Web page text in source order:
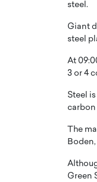
steel.
Giant
steel
At
3 or 4
Steel
carbon
The
Green
Abou Jaoude, CEO of